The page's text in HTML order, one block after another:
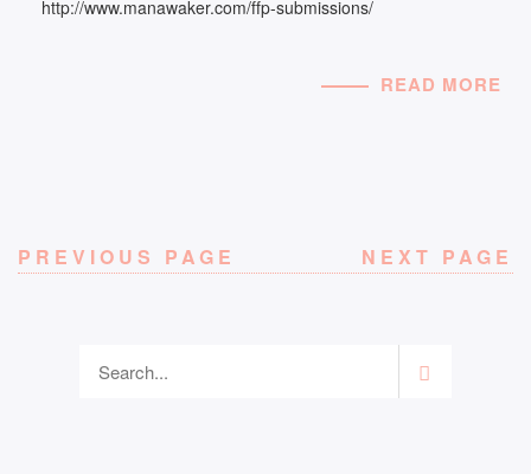
http://www.manawaker.com/ffp-submissions/
READ MORE
NEXT PAGE
PREVIOUS PAGE